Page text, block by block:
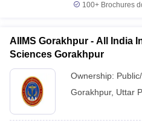
100+ Brochures
AIIMS Gorakhpur - All India
Sciences Gorakhpur
Ownership:
Gorakhpur, Uttar